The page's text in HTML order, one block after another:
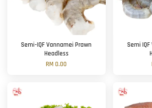
Semi-IQF Vannamei Prawn
Headless
RM 0.00
Semi